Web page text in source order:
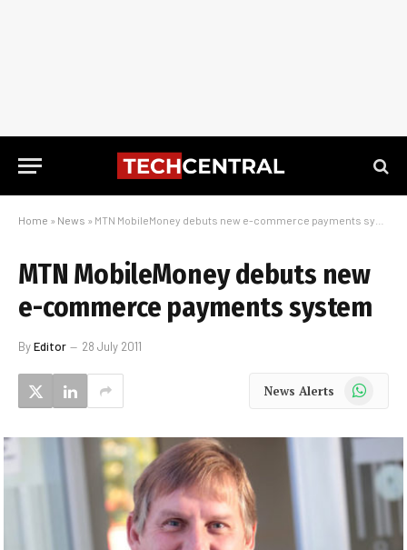
Home » News » MTN MobileMoney debuts new e-commerce payments system
MTN MobileMoney debuts new
e-commerce payments system
ByEditor 28 July 2011
News Alerts WhatsApp